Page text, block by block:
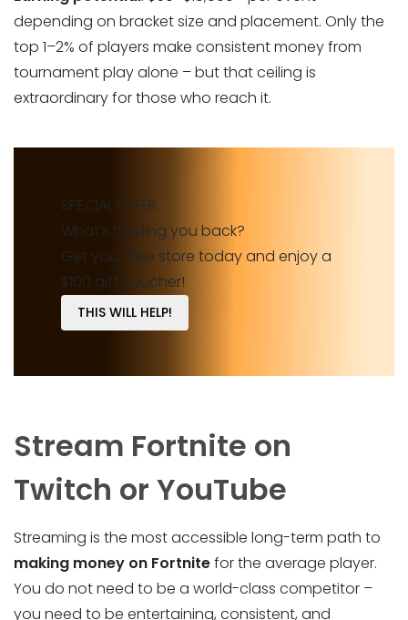
depending on bracket size and placement. Only the
top 1–2% of players make consistent money from
tournament play alone – but that ceiling is
extraordinary for those who reach it.
SPECIAL OFFER
What’s holding you back?
Get your free store today and enjoy a
$100 gift voucher!
THIS WILL HELP!
Stream Fortnite on
Twitch or YouTube
Streaming is the most accessible long-term path to
making money on Fortnitefor the average player.
You do not need to be a world-class competitor –
you need to be entertaining, consistent, and